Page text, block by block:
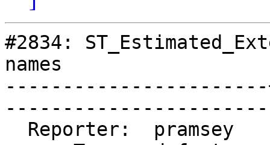
#2834:
names